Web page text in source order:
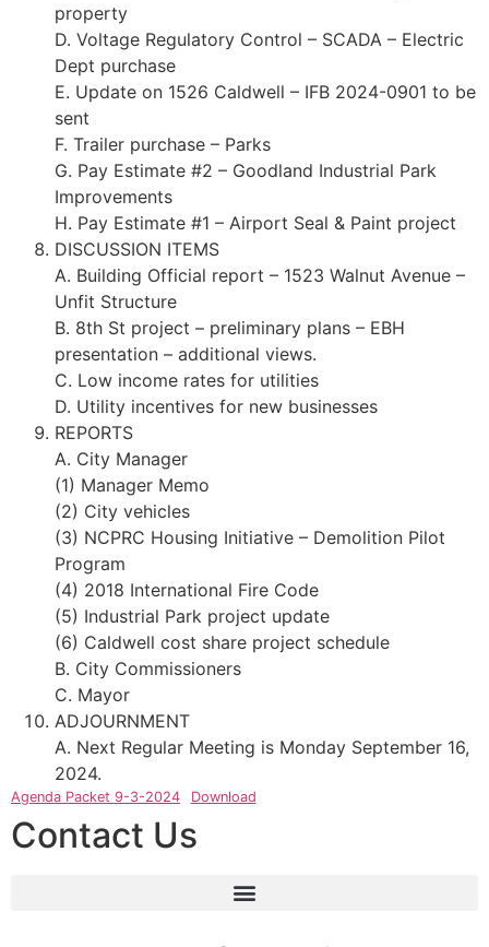
property
D. Voltage Regulatory Control – SCADA – Electric
Dept purchase
E. Update on 1526 Caldwell – IFB 2024-0901 to be
sent
F. Trailer purchase – Parks
G. Pay Estimate #2 – Goodland Industrial Park
Improvements
H. Pay Estimate #1 – Airport Seal & Paint project
DISCUSSION ITEMS
A. Building Official report – 1523 Walnut Avenue –
Unfit Structure
B. 8th St project – preliminary plans – EBH
presentation – additional views.
C. Low income rates for utilities
D. Utility incentives for new businesses
REPORTS
A. City Manager
(1) Manager Memo
(2) City vehicles
(3) NCPRC Housing Initiative – Demolition Pilot
Program
(4) 2018 International Fire Code
(5) Industrial Park project update
(6) Caldwell cost share project schedule
B. City Commissioners
C. Mayor
ADJOURNMENT
A. Next Regular Meeting is Monday September 16,
2024.
Agenda Packet 9-3-2024 Download
Contact Us